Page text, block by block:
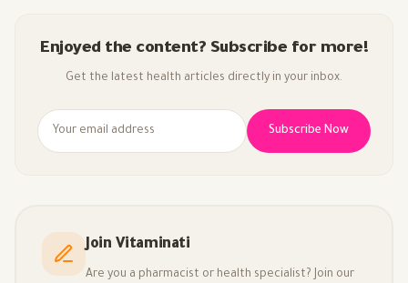
Enjoyed the content? Subscribe for more!
Get the latest health articles directly in your inbox.
Subscribe Now
Join Vitaminati
Are you a pharmacist or health specialist? Join our